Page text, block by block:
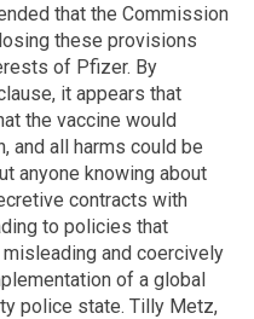
that the Commission
these provisions
of Pfizer. By
it appears that
the vaccine would
and all harms could be
anyone knowing about
contracts with
to policies that
and coercively
of a global
police state. Tilly Metz,